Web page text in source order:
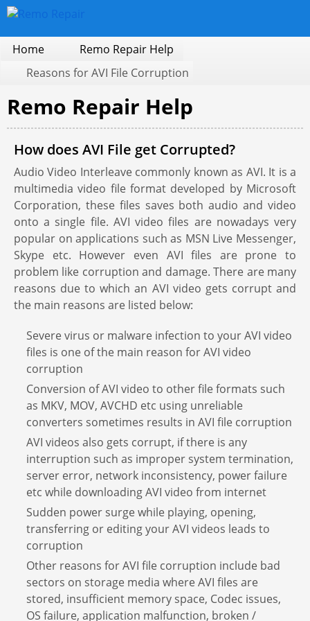
Home
Remo Repair Help
Reasons for AVI File Corruption
Remo Repair Help
How does AVI File get Corrupted?
Audio Video Interleave commonly known as AVI. It is a
multimedia video file format developed by Microsoft
Corporation, these files saves both audio and video
onto a single file. AVI video files are nowadays very
popular on applications such as MSN Live Messenger,
Skype etc. However even AVI files are prone to
problem like corruption and damage. There are many
reasons due to which an AVI video gets corrupt and
the main reasons are listed below:
Severe virus or malware infection to your AVI video
files is one of the main reason for AVI video
corruption
Conversion of AVI video to other file formats such
as MKV, MOV, AVCHD etc using unreliable
converters sometimes results in AVI file corruption
AVI videos also gets corrupt, if there is any
interruption such as improper system termination,
server error, network inconsistency, power failure
etc while downloading AVI video from internet
Sudden power surge while playing, opening,
transferring or editing your AVI videos leads to
corruption
Other reasons for AVI file corruption include bad
sectors on storage media where AVI files are
stored, insufficient memory space, Codec issues,
OS failure, application malfunction, broken /